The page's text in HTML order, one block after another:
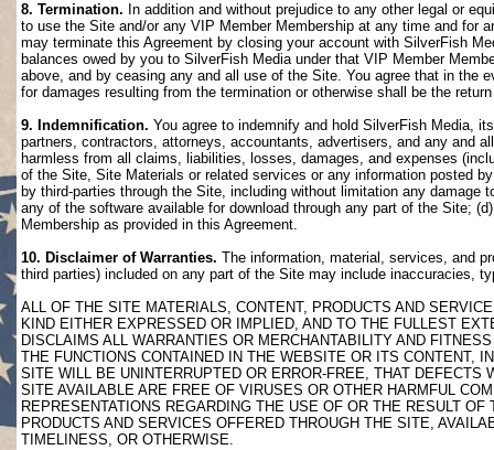
8. Termination. In addition and without prejudice to any other legal or
to use the Site and/or any VIP Member Membership at any time and for
may terminate this Agreement by closing your account with SilverFish
balances owed by you to SilverFish Media under that VIP Member
above, and by ceasing any and all use of the Site. You agree that in the
for damages resulting from the termination or otherwise shall be the
9. Indemnification. You agree to indemnify and hold SilverFish Media,
partners, contractors, attorneys, accountants, advertisers, and any and
harmless from all claims, liabilities, losses, damages, and expenses
of the Site, Site Materials or related services or any information posted
by third-parties through the Site, including without limitation any
any of the software available for download through any part of the Site;
Membership as provided in this Agreement.
10. Disclaimer of Warranties. The information, material, services, and
third parties) included on any part of the Site may include inaccuracies,
ALL OF THE SITE MATERIALS, CONTENT, PRODUCTS AND
KIND EITHER EXPRESSED OR IMPLIED, AND TO THE FULLEST
DISCLAIMS ALL WARRANTIES OR MERCHANTABILITY AND
THE FUNCTIONS CONTAINED IN THE WEBSITE OR ITS CONTENT,
SITE WILL BE UNINTERRUPTED OR ERROR-FREE, THAT
SITE AVAILABLE ARE FREE OF VIRUSES OR OTHER HARMFUL
REPRESENTATIONS REGARDING THE USE OF OR THE RESULT
PRODUCTS AND SERVICES OFFERED THROUGH THE SITE,
TIMELINESS, OR OTHERWISE.